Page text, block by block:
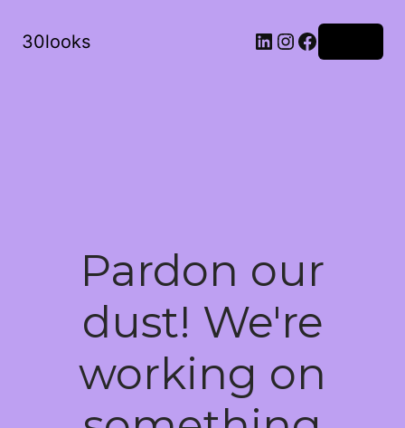
30looks LinkedIn
Instagram
Facebook
Pardon our
dust! We're
working on